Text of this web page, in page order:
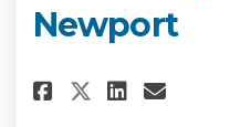
Newport
Share
Share